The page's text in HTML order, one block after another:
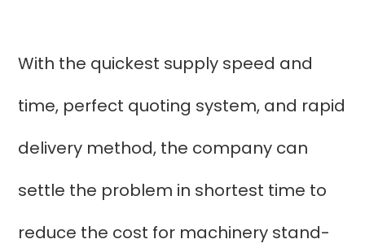
With the quickest supply speed and
time, perfect quoting system, and rapid
delivery method, the company can
settle the problem in shortest time to
reduce the cost for machinery stand-